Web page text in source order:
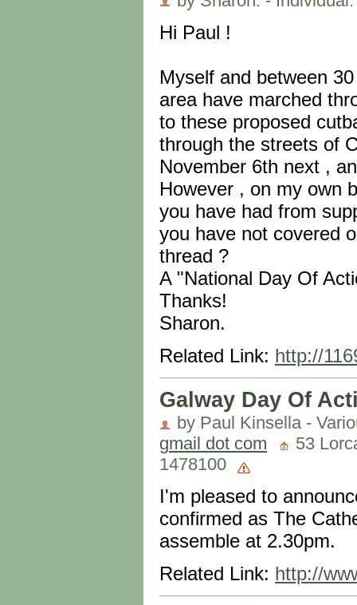
Hi Paul !
Myself and between
area have marched
to these proposed
through the streets of
November 6th next ,
However , on my own
you have had from
you have not covered
thread ?
A "National Day Of
Thanks!
Sharon.
Related Link: http://
Galway Day Of
by Paul Kinsella -
gmail dot com
53
1478100
I'm pleased to
confirmed as The
assemble at 2.30pm.
Related Link: http://